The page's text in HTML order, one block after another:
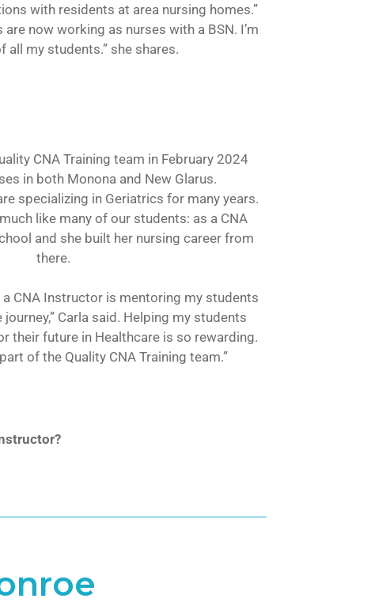
with residents at area nursing homes.”
now working as nurses with a BSN. I’m
all my students.” she shares.
CNA Training team in February 2024
in both Monona and New Glarus.
specializing in Geriatrics for many years.
like many of our students: as a CNA
and she built her nursing career from
there.
CNA Instructor is mentoring my students
Carla said. Helping my students
their future in Healthcare is so rewarding.
of the Quality CNA Training team.”